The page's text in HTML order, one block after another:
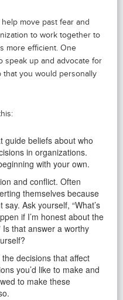
move past fear and
to work together to
more efficient. One
speak up and advocate for
you would personally
guide beliefs about who
in organizations.
with your own.
and conflict. Often
themselves because
Ask yourself, “What’s
if I’m honest about the
that answer a worthy
decisions that affect
you’d like to make and
to make these